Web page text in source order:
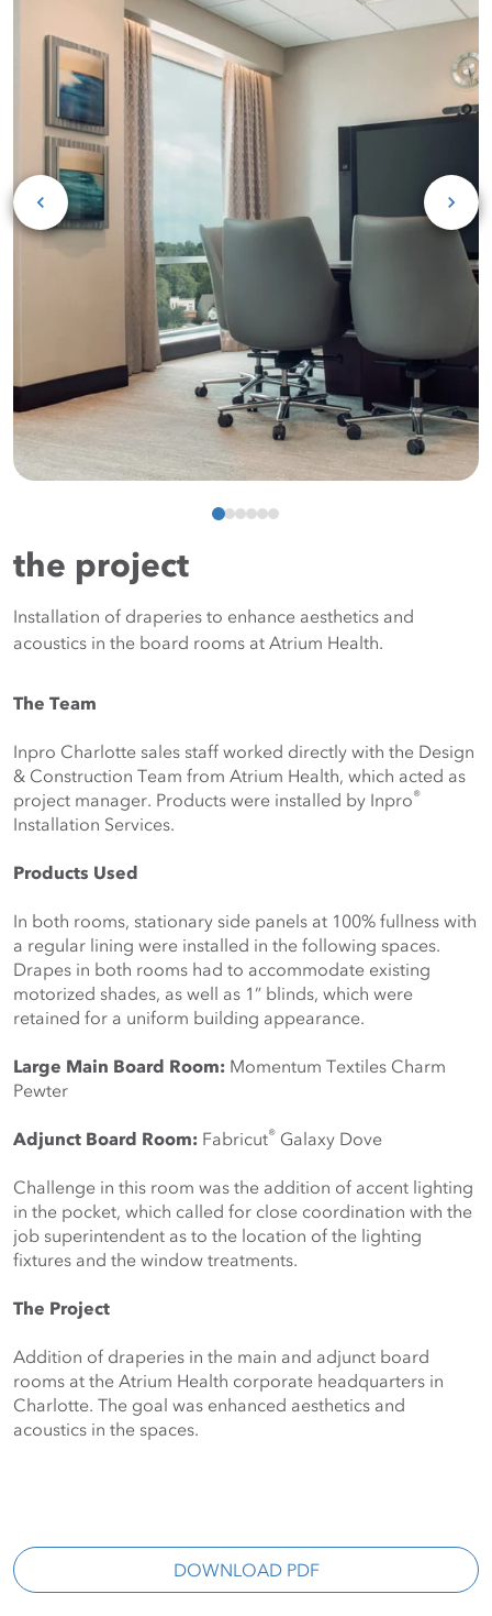
the project
Installation of draperies to enhance aesthetics and
acoustics in the board rooms at Atrium Health.
The Team
Inpro Charlotte sales staff worked directly with the Design
& Construction Team from Atrium Health, which acted as
project manager. Products were installed by Inpro®
Installation Services.
Products Used
In both rooms, stationary side panels at 100% fullness with
a regular lining were installed in the following spaces.
Drapes in both rooms had to accommodate existing
motorized shades, as well as 1” blinds, which were
retained for a uniform building appearance.
Large Main Board Room: Momentum Textiles Charm
Pewter
Adjunct Board Room: Fabricut® Galaxy Dove
Challenge in this room was the addition of accent lighting
in the pocket, which called for close coordination with the
job superintendent as to the location of the lighting
fixtures and the window treatments.
The Project
Addition of draperies in the main and adjunct board
rooms at the Atrium Health corporate headquarters in
Charlotte. The goal was enhanced aesthetics and
acoustics in the spaces.
DOWNLOAD PDF